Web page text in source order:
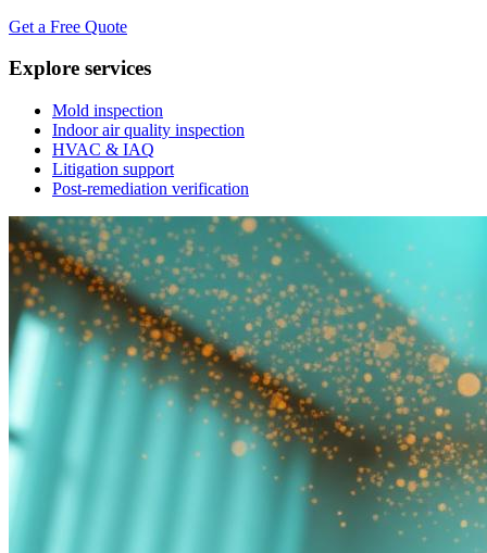
Get a Free Quote
Explore services
Mold inspection
Indoor air quality inspection
HVAC & IAQ
Litigation support
Post-remediation verification